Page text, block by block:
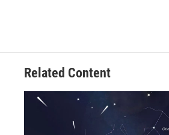
Related Content